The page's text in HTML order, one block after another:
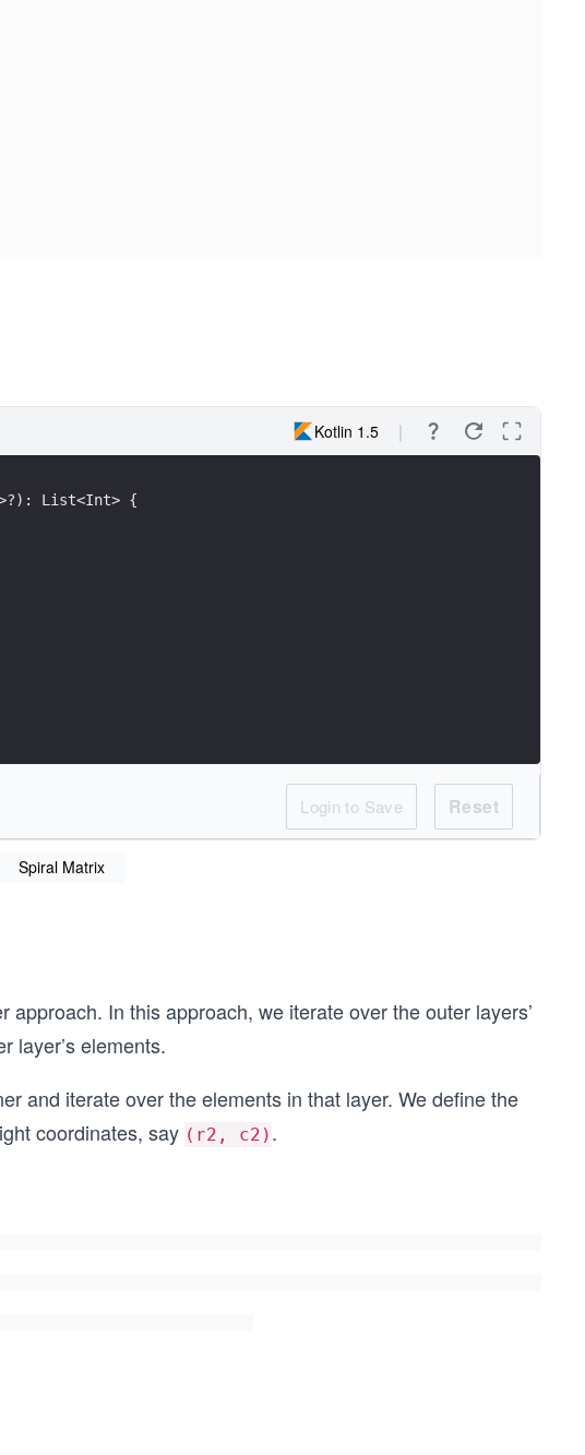
Kotlin 1.5
List<Int> {
Login to Save Reset
Spiral Matrix
In this approach, we iterate over the outer layers’
layer’s elements.
and iterate over the elements in that layer. We define the
coordinates, say (r2, c2) .